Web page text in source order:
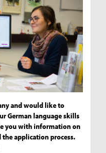
and would like to
German language skills
you with information on
the application process.